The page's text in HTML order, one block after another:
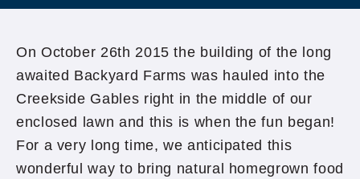
On October 26th 2015 the building of the long
awaited Backyard Farms was hauled into the
Creekside Gables right in the middle of our
enclosed lawn and this is when the fun began!
For a very long time, we anticipated this
wonderful way to bring natural homegrown food